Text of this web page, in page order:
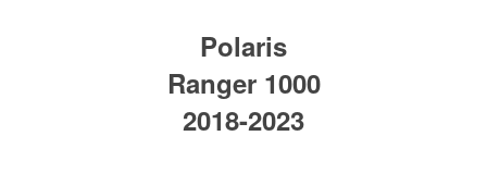
Polaris
Ranger 1000
2018-2023